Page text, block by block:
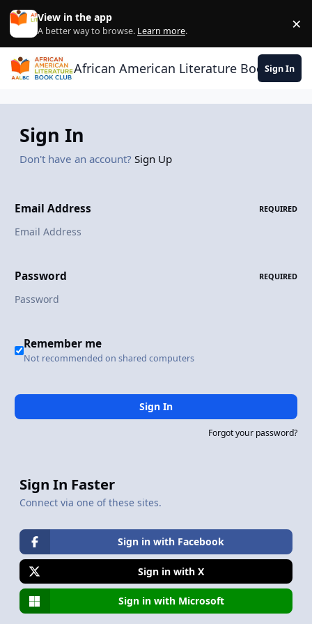
Skip to content
View in the app
A better way to browse. Learn more. ×
African American Literature Book Club
Sign In
Sign In
Don't have an account? Sign Up
Email Address REQUIRED
Password REQUIRED
Remember me
Not recommended on shared computers
Sign In
Forgot your password?
Sign In Faster
Connect via one of these sites.
Sign in with Facebook
Sign in with X
Sign in with Microsoft